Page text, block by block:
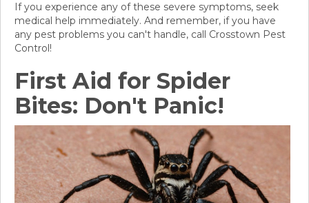
If you experience any of these severe symptoms, seek
medical help immediately. And remember, if you have
any pest problems you can't handle, call Crosstown Pest
Control!
First Aid for Spider
Bites: Don't Panic!